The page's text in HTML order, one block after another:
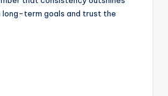
long-term goals and trust the